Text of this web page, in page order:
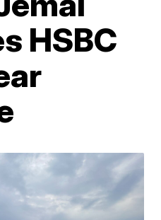
HSBC